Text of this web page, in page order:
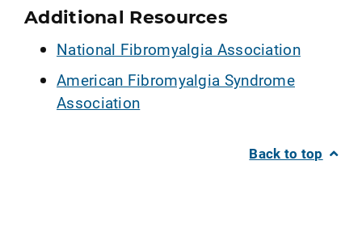
Additional Resources
National Fibromyalgia Association
American Fibromyalgia Syndrome
Association
Back to top